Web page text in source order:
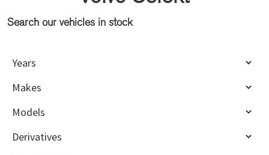
Primary
Search our vehicles in stock